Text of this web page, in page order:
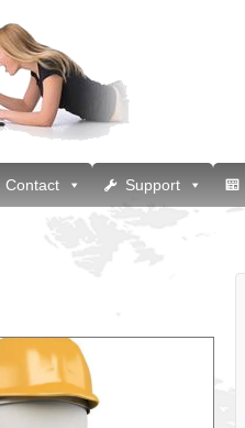
Contact Support